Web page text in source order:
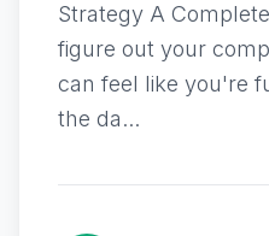
Strategy A
figure out your
can feel like you're
the da...